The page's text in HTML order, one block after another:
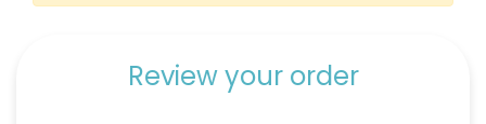
Review your order